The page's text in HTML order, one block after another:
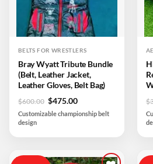
BELTS FOR WRESTLERS
Bray Wyatt Tribute Bundle
(Belt, Leather Jacket,
Leather Gloves, Belt Bag)
$600.00 Original
price
$475.00Current
price
Customizable championship belt
design
$